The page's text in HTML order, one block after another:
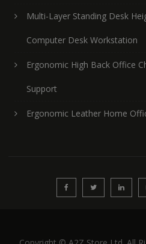
Multi-Layer Standing Desk
Computer Desk Workstation
Ergonomic High Back Office
Support
Ergonomic Leather Home